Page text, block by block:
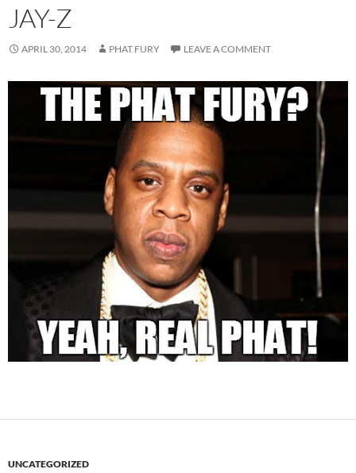
JAY-Z
APRIL 30, 2014 PHAT FURY LEAVE A COMMENT
UNCATEGORIZED